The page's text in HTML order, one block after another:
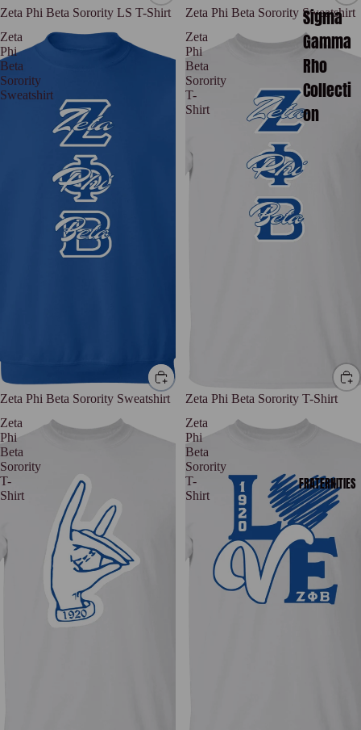
Sigma
Gamma
Rho
Collecti
on
FRATERNITIES
Zeta Phi Beta Sorority LS T-Shirt
Zeta Phi Beta Sorority Sweatshirt
Zeta
Phi
Beta
Sorority
Sweatshirt
Zeta Phi Beta Sorority Sweatshirt
Zeta
Phi
Beta
Sorority
T-
Shirt
Zeta Phi Beta Sorority T-Shirt
Zeta
Phi
Beta
Sorority
T-
Shirt
Zeta
Phi
Beta
Sorority
T-
Shirt